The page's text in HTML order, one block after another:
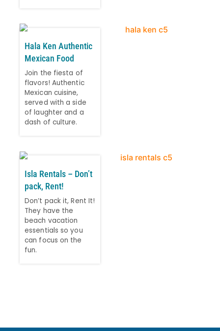
Hala Ken Authentic
Mexican Food
Join the fiesta of
flavors! Authentic
Mexican cuisine,
served with a side
of laughter and a
dash of culture.
Isla Rentals – Don’t
pack, Rent!
Don’t pack it, Rent It!
They have the
beach vacation
essentials so you
can focus on the
fun.